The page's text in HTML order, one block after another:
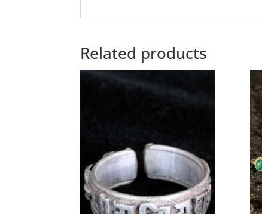
Related products